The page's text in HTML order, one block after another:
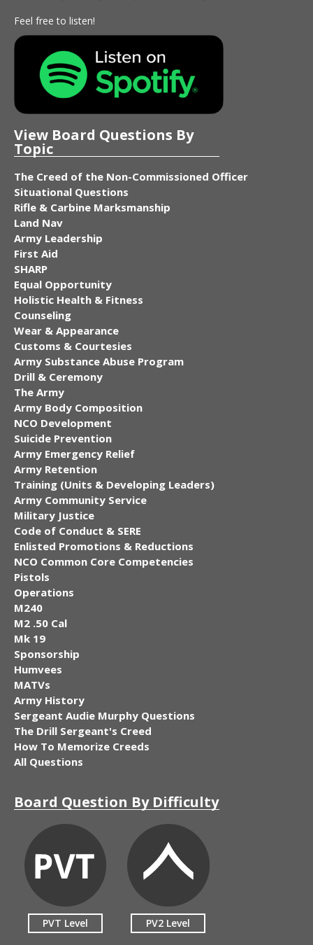
Feel free to listen!
View Board Questions By
Topic
The Creed of the Non-Commissioned Officer
Situational Questions
Rifle & Carbine Marksmanship
Land Nav
Army Leadership
First Aid
SHARP
Equal Opportunity
Holistic Health & Fitness
Counseling
Wear & Appearance
Customs & Courtesies
Army Substance Abuse Program
Drill & Ceremony
The Army
Army Body Composition
NCO Development
Suicide Prevention
Army Emergency Relief
Army Retention
Training (Units & Developing Leaders)
Army Community Service
Military Justice
Code of Conduct & SERE
Enlisted Promotions & Reductions
NCO Common Core Competencies
Pistols
Operations
M240
M2 .50 Cal
Mk 19
Sponsorship
Humvees
MATVs
Army History
Sergeant Audie Murphy Questions
The Drill Sergeant's Creed
How To Memorize Creeds
All Questions
Board Question By Difficulty
PVT Level PV2 Level